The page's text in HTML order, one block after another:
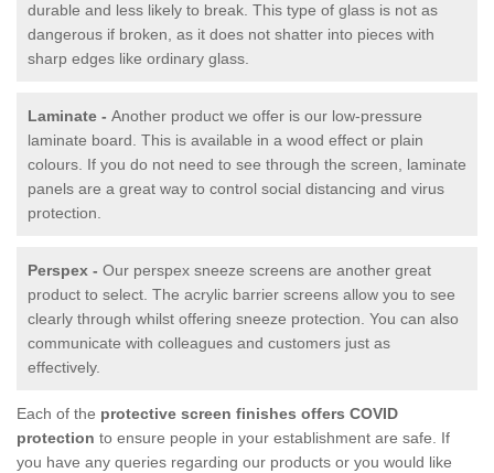
durable and less likely to break. This type of glass is not as
dangerous if broken, as it does not shatter into pieces with
sharp edges like ordinary glass.
Laminate - Another product we offer is our low-pressure
laminate board. This is available in a wood effect or plain
colours. If you do not need to see through the screen, laminate
panels are a great way to control social distancing and virus
protection.
Perspex - Our perspex sneeze screens are another great
product to select. The acrylic barrier screens allow you to see
clearly through whilst offering sneeze protection. You can also
communicate with colleagues and customers just as
effectively.
Each of the protective screen finishes offers COVID
protection to ensure people in your establishment are safe. If
you have any queries regarding our products or you would like